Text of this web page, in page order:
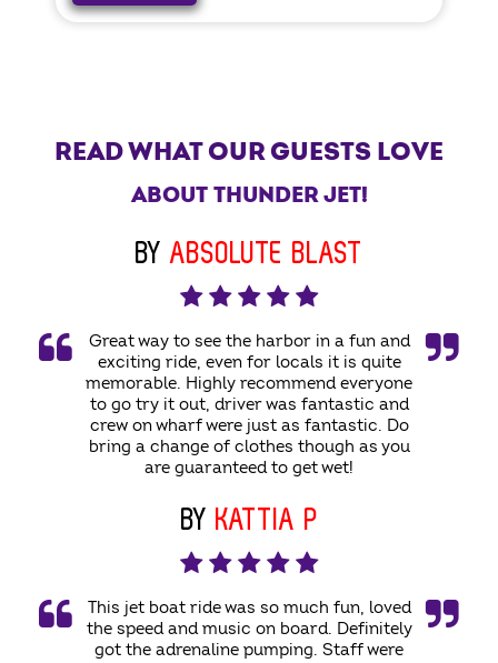
READ WHAT OUR GUESTS LOVE
ABOUT THUNDER JET!
BY ABSOLUTE BLAST
Great way to see the harbor in a fun and
exciting ride, even for locals it is quite
memorable. Highly recommend everyone
to go try it out, driver was fantastic and
crew on wharf were just as fantastic. Do
bring a change of clothes though as you
are guaranteed to get wet!
BY KATTIA P
This jet boat ride was so much fun, loved
the speed and music on board. Definitely
got the adrenaline pumping. Staff were